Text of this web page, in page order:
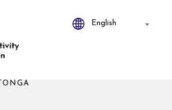
TONGA